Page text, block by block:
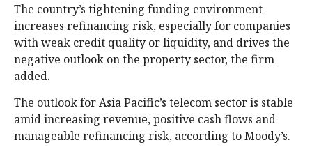
The country’s tightening funding environment
increases refinancing risk, especially for companies
with weak credit quality or liquidity, and drives the
negative outlook on the property sector, the firm
added.
The outlook for Asia Pacific’s telecom sector is stable
amid increasing revenue, positive cash flows and
manageable refinancing risk, according to Moody’s.